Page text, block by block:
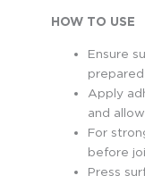
HOW TO USE
Ensure
prepared
Apply
and
For
before
Press